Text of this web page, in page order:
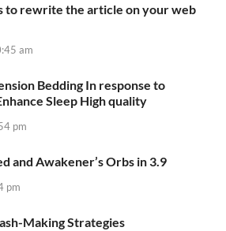
to rewrite the article on your web
am
Bedding In response to
Sleep High quality
pm
and Awakener’s Orbs in 3.9
pm
Making Strategies